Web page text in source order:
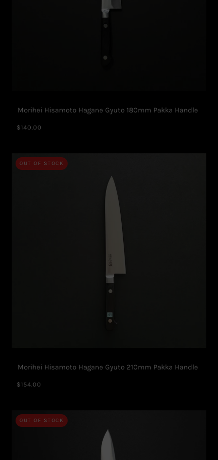
Morihei Hisamoto Hagane Gyuto 180mm Pakka Handle
$140.00
OUT OF STOCK
Morihei Hisamoto Hagane Gyuto 210mm Pakka Handle
$154.00
OUT OF STOCK